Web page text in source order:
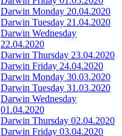
Darwin Monday 20.04.2020
Darwin Tuesday 21.04.2020
Darwin Wednesday
22.04.2020
Darwin Thursday 23.04.2020
Darwin Friday 24.04.2020
Darwin Monday 30.03.2020
Darwin Tuesday 31.03.2020
Darwin Wednesday
01.04.2020
Darwin Thursday 02.04.2020
Darwin Friday 03.04.2020